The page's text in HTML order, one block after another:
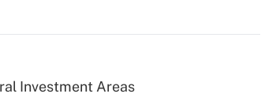
Investment Areas